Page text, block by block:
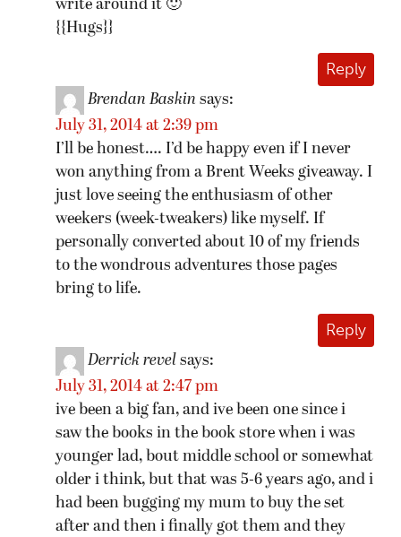
write around it 🙂
{{Hugs}}
Reply
Brendan Baskin says:
July 31, 2014 at 2:39 pm
I’ll be honest…. I’d be happy even if I never
won anything from a Brent Weeks giveaway. I
just love seeing the enthusiasm of other
weekers (week-tweakers) like myself. If
personally converted about 10 of my friends
to the wondrous adventures those pages
bring to life.
Reply
Derrick revel says:
July 31, 2014 at 2:47 pm
ive been a big fan, and ive been one since i
saw the books in the book store when i was
younger lad, bout middle school or somewhat
older i think, but that was 5-6 years ago, and i
had been bugging my mum to buy the set
after and then i finally got them and they